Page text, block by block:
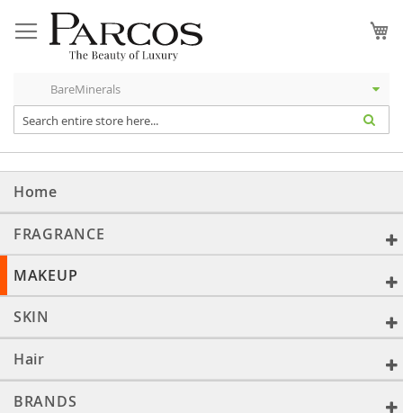
to
Content
Home
FRAGRANCE
MAKEUP
SKIN
Hair
BRANDS